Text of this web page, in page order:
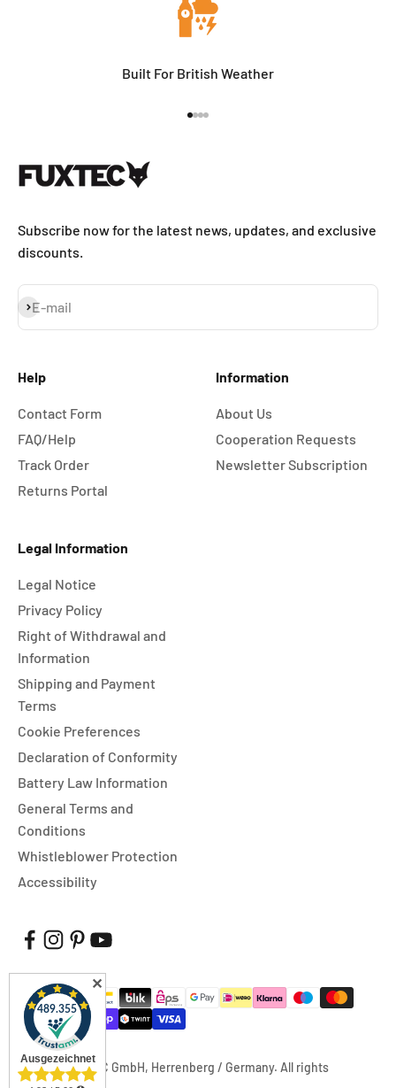
Built For British Weather
Subscribe now for the latest news, updates, and exclusive
discounts.
E-mail
Subscribe
Help
Contact Form
FAQ/Help
Track Order
Returns Portal
Information
About Us
Cooperation Requests
Newsletter Subscription
Legal Information
Legal Notice
Privacy Policy
Right of Withdrawal and
Information
Shipping and Payment
Terms
Cookie Preferences
Declaration of Conformity
Battery Law Information
General Terms and
Conditions
Whistleblower Protection
Accessibility
© 2026, FUXTEC GmbH, Herrenberg / Germany. All rights
✕